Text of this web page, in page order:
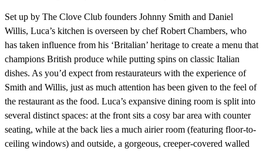
Set up by The Clove Club founders Johnny Smith and Daniel
Willis, Luca’s kitchen is overseen by chef Robert Chambers, who
has taken influence from his ‘Britalian’ heritage to create a menu that
champions British produce while putting spins on classic Italian
dishes. As you’d expect from restaurateurs with the experience of
Smith and Willis, just as much attention has been given to the feel of
the restaurant as the food. Luca’s expansive dining room is split into
several distinct spaces: at the front sits a cosy bar area with counter
seating, while at the back lies a much airier room (featuring floor-to-
ceiling windows) and outside, a gorgeous, creeper-covered walled